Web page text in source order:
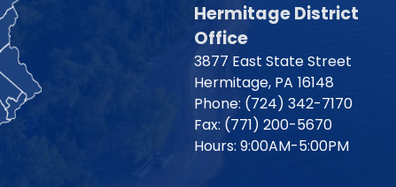
Hermitage District
Office
3877 East State Street
Hermitage, PA16148
Phone: (724) 342-7170
Fax: (771) 200-5670
Hours: 9:00AM-5:00PM